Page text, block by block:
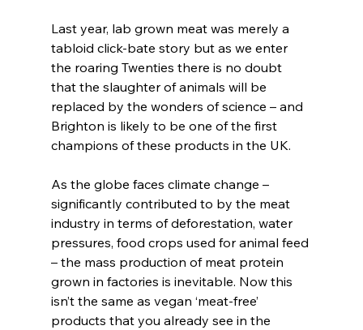
Last year, lab grown meat was merely a
tabloid click-bate story but as we enter
the roaring Twenties there is no doubt
that the slaughter of animals will be
replaced by the wonders of science – and
Brighton is likely to be one of the first
champions of these products in the UK.
As the globe faces climate change –
significantly contributed to by the meat
industry in terms of deforestation, water
pressures, food crops used for animal feed
– the mass production of meat protein
grown in factories is inevitable. Now this
isn’t the same as vegan ‘meat-free’
products that you already see in the